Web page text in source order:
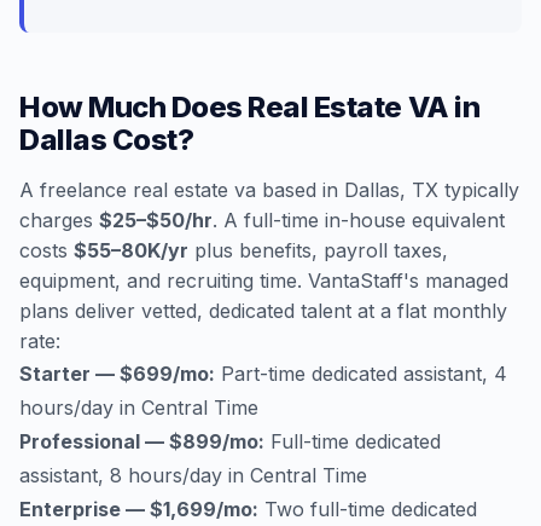
How Much Does Real Estate VA in
Dallas Cost?
A freelance real estate va based in Dallas, TX typically
charges $25–$50/hr. A full-time in-house equivalent
costs $55–80K/yr plus benefits, payroll taxes,
equipment, and recruiting time. VantaStaff's managed
plans deliver vetted, dedicated talent at a flat monthly
rate:
Starter — $699/mo: Part-time dedicated assistant, 4
hours/day in Central Time
Professional — $899/mo: Full-time dedicated
assistant, 8 hours/day in Central Time
Enterprise — $1,699/mo: Two full-time dedicated